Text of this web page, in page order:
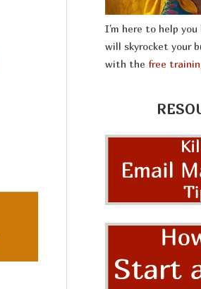
I'm here to help
will skyrocket your
with the free